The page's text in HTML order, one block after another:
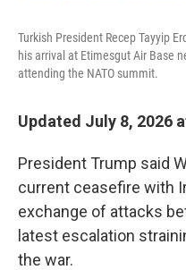
Turkish President Recep Tayyip
his arrival at Etimesgut Air Base
attending the NATO summit.
Updated July 8, 2026
President Trump said
current ceasefire with
exchange of attacks
latest escalation
the war.